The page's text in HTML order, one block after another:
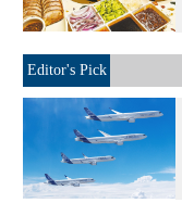
Editor's Pick